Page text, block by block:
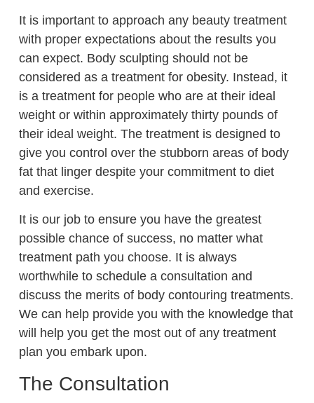
It is important to approach any beauty treatment
with proper expectations about the results you
can expect. Body sculpting should not be
considered as a treatment for obesity. Instead, it
is a treatment for people who are at their ideal
weight or within approximately thirty pounds of
their ideal weight. The treatment is designed to
give you control over the stubborn areas of body
fat that linger despite your commitment to diet
and exercise.
It is our job to ensure you have the greatest
possible chance of success, no matter what
treatment path you choose. It is always
worthwhile to schedule a consultation and
discuss the merits of body contouring treatments.
We can help provide you with the knowledge that
will help you get the most out of any treatment
plan you embark upon.
The Consultation